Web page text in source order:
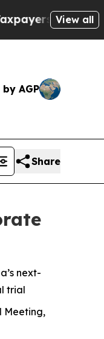
to Cash
View all
AGP
Share
next-
trial
Meeting,